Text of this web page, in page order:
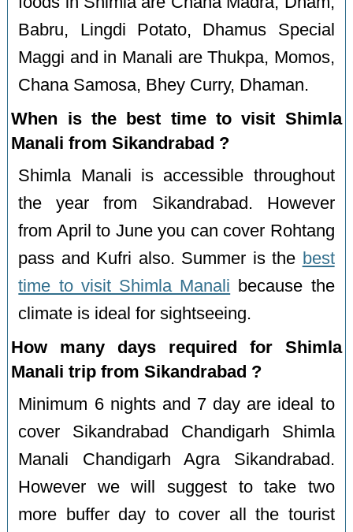
Babru, Lingdi Potato, Dhamus Special
Maggi and in Manali are Thukpa, Momos,
Chana Samosa, Bhey Curry, Dhaman.
When is the best time to visit Shimla
Manali from Sikandrabad ?
Shimla Manali is accessible throughout
the year from Sikandrabad. However
from April to June you can cover Rohtang
pass and Kufri also. Summer is the best
time to visit Shimla Manali because the
climate is ideal for sightseeing.
How many days required for Shimla
Manali trip from Sikandrabad ?
Minimum 6 nights and 7 day are ideal to
cover Sikandrabad Chandigarh Shimla
Manali Chandigarh Agra Sikandrabad.
However we will suggest to take two
more buffer day to cover all the tourist